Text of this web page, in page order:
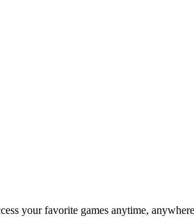
your favorite games anytime,